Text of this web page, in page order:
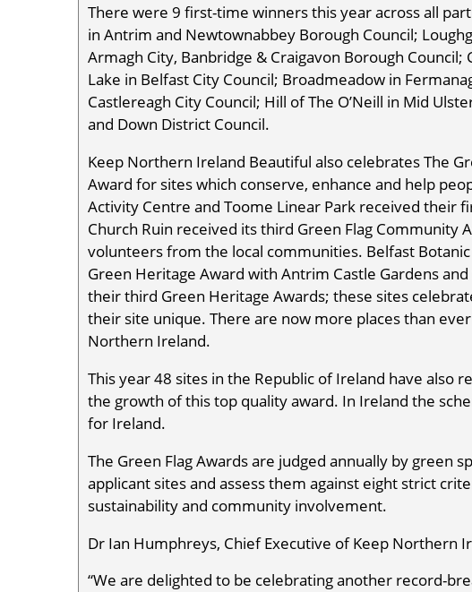
There were 9 first-time winners this year across all
in Antrim and Newtownabbey Borough Council;
Armagh City, Banbridge & Craigavon Borough
Lake in Belfast City Council; Broadmeadow in
Castlereagh City Council; Hill of The O’Neill in Mid
and Down District Council.
Keep Northern Ireland Beautiful also celebrates The
Award for sites which conserve, enhance and help
Activity Centre and Toome Linear Park received their
Church Ruin received its third Green Flag Community
volunteers from the local communities. Belfast
Green Heritage Award with Antrim Castle Gardens
their third Green Heritage Awards; these sites
their site unique. There are now more places than
Northern Ireland.
This year 48 sites in the Republic of Ireland have also
the growth of this top quality award. In Ireland the
for Ireland.
The Green Flag Awards are judged annually by green
applicant sites and assess them against eight strict
sustainability and community involvement.
Dr Ian Humphreys, Chief Executive of Keep Northern
“We are delighted to be celebrating another record-